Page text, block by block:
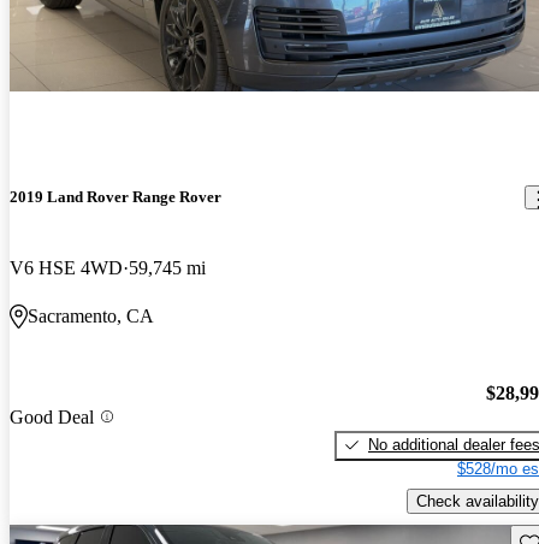
2019 Land Rover Range Rover
V6 HSE 4WD 59,745 mi
Sacramento, CA
Good Deal
No additional dealer fees
$528/mo
Check availability